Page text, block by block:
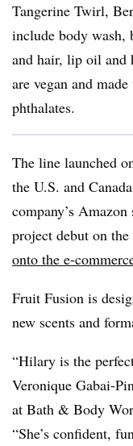
Tangerine Twirl,
include body wash,
and hair, lip oil and
are vegan and
phthalates.
The line launched
the U.S. and
company’s
project debut on
onto the e-
Fruit Fusion is
new scents and
“Hilary is the
Veronique Gabai-
at Bath & Body
“She’s confident,